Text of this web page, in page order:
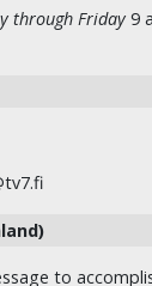
through Friday 9
to